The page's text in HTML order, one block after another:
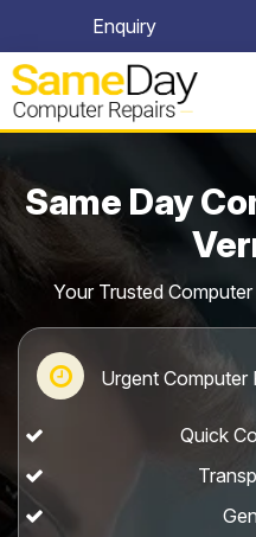
to
content
Enquiry
Same Day
Your Trusted
Urgent Computer
Quick